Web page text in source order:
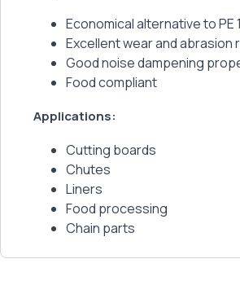
Economical alternative to PE
Excellent wear and abrasion
Good noise dampening
Food compliant
Applications:
Cutting boards
Chutes
Liners
Food processing
Chain parts